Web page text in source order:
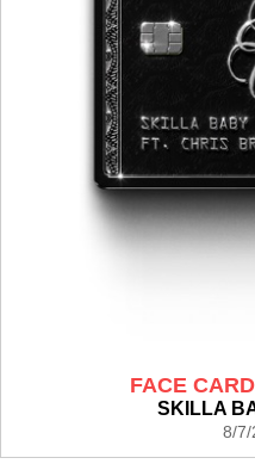
FACE
SKILLA
8/7/